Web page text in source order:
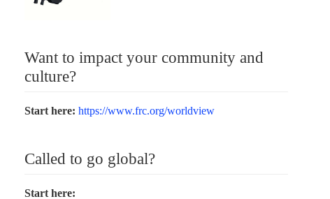
Want to impact your community and
culture?
Start here: https://www.frc.org/worldview
Called to go global?
Start here: